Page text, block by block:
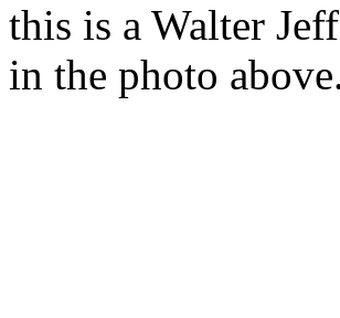
this is a Walter
in the photo